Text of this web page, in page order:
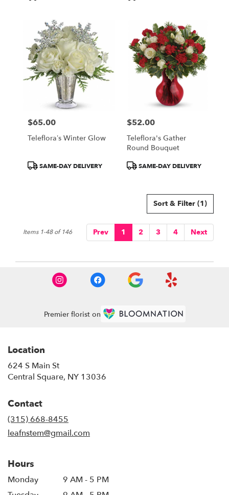
Price:
$65.00
Teleflora’s Winter Glow
ProductSAME-DAY DELIVERY
Price:
$52.00
Teleflora's Gather
Round Bouquet
ProductSAME-DAY DELIVERY
Sort & Filter (1)
Prev 1 2 3 4 Next
Items 1-48 of 146
Premier florist on
Location
624 S Main St
Central Square, NY 13036
Contact
(315) 668-8455
leafnstem@gmail.com
Hours
Monday
9 AM - 5 PM